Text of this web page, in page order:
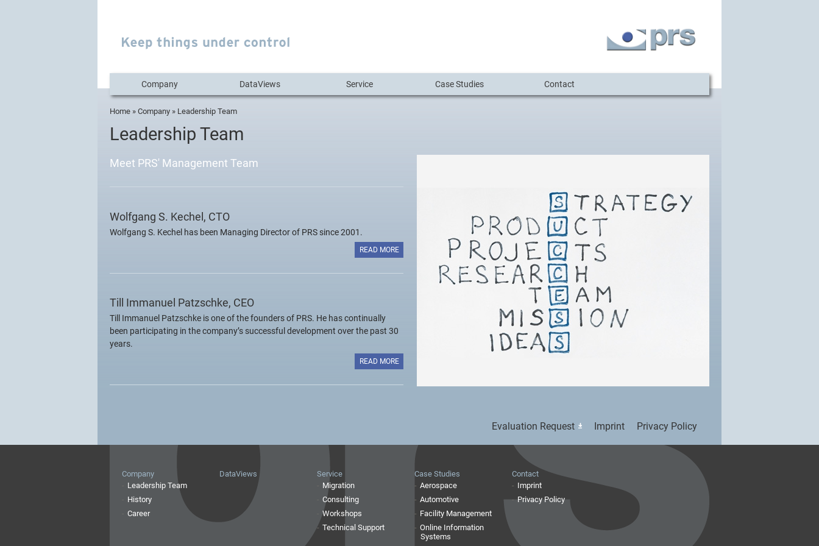
Company DataViews Service Case Studies Contact
You are here
Home » Company » Leadership Team
Leadership Team
Meet PRS' Management Team
Wolfgang S. Kechel, CTO
Wolfgang S. Kechel has been Managing Director of PRS since 2001.
READ MORE
Till Immanuel Patzschke, CEO
Till Immanuel Patzschke is one of the founders of PRS. He has continually
been participating in the company’s successful development over the past 30
years.
READ MORE
Evaluation Request Imprint Privacy Policy
Company
Leadership Team
History
Career
DataViews
Service
Migration
Consulting
Workshops
Technical Support
Case Studies
Aerospace
Automotive
Facility Management
Online Information
Systems
Contact
Imprint
Privacy Policy